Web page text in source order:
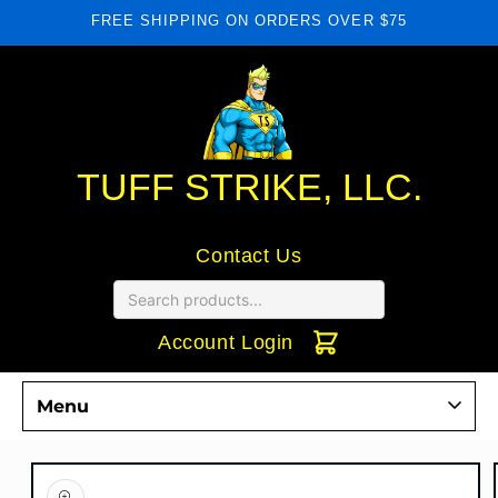
Skip toFREE SHIPPING ON ORDERS OVER $75
TUFF STRIKE, LLC.
Contact Us
Account Login
Menu
Commercial Door Hardware
Skip to
product